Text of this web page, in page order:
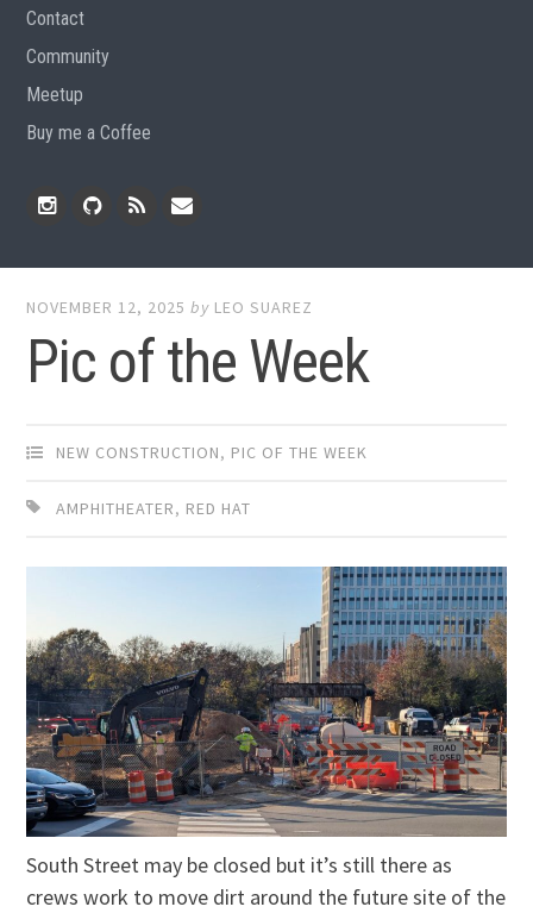
Contact
Community
Meetup
Buy me a Coffee
NOVEMBER 12, 2025 by LEO SUAREZ
Pic of the Week
NEW CONSTRUCTION, PIC OF THE WEEK
AMPHITHEATER, RED HAT
South Street may be closed but it’s still there as
crews work to move dirt around the future site of the